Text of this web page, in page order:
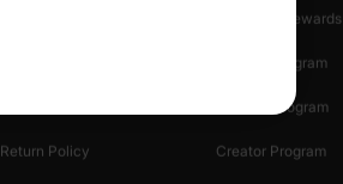
Return Policy
Loyalty & Rewards
Affiliate Program
Referral Program
Creator Program